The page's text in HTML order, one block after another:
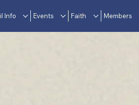
Info Events Faith Members